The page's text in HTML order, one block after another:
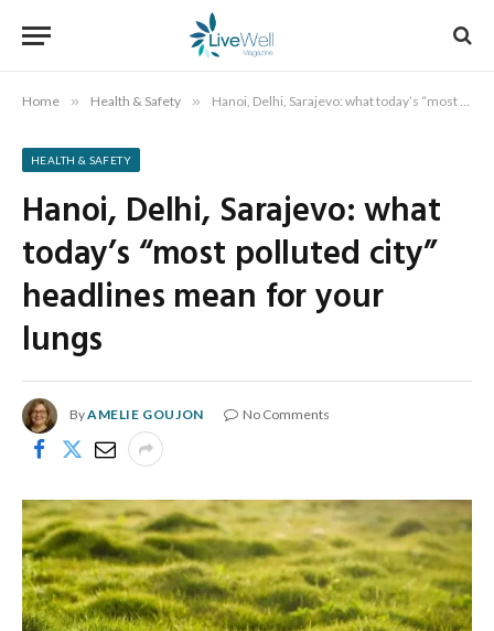
Home » Health & Safety » Hanoi, Delhi, Sarajevo: what today’s “most polluted city” headlines mean for your lungs
HEALTH & SAFETY
Hanoi, Delhi, Sarajevo: what
today’s “most polluted city”
headlines mean for your
lungs
ByAMELIE GOUJON No Comments